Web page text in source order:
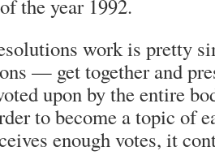
the year 1992.
work is pretty
— get together and
upon by the entire
to become a topic of
enough votes, it